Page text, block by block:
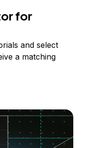
for
and select
a matching